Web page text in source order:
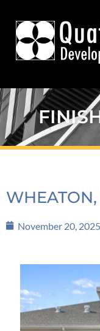
November 20, 2025